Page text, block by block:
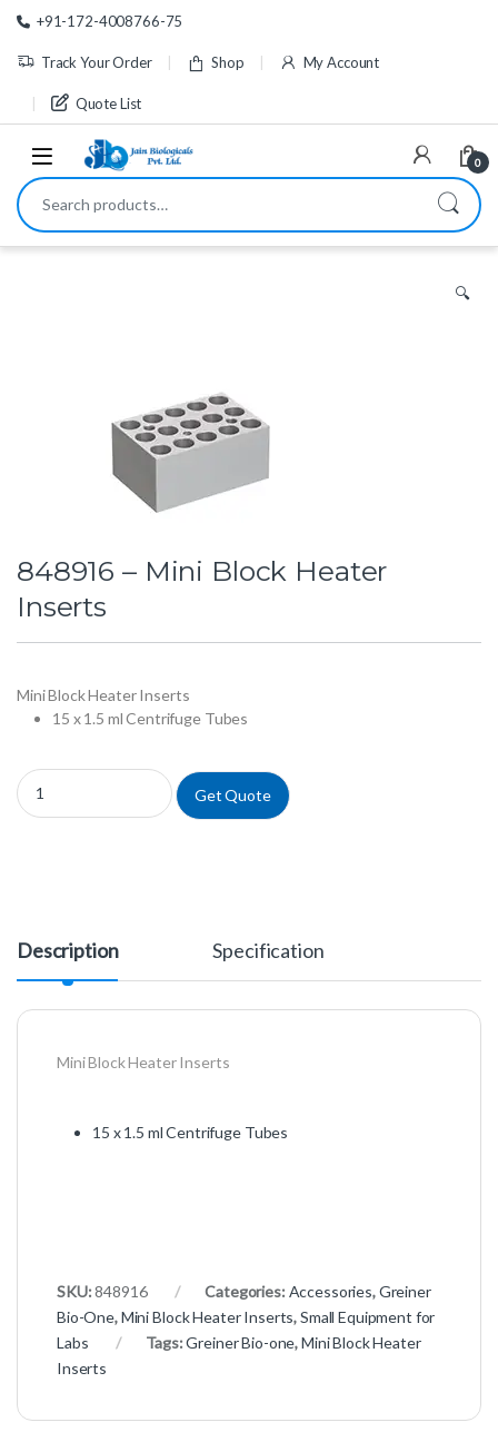
Skip to navigation
Skip to content
+91-172-4008766-75
Track Your Order Shop My Account
Quote List
0
Search for:
🔍
848916 – Mini Block Heater
Inserts
Mini Block Heater Inserts
15 x 1.5 ml Centrifuge Tubes
848916 - Mini Block Heater Inserts quantity
Get Quote
Description Specification
Mini Block Heater Inserts
15 x 1.5 ml Centrifuge Tubes
SKU:848916 Categories: Accessories,Greiner
Bio-One,Mini Block Heater Inserts,Small Equipment for
Labs
Tags:Greiner Bio-one,Mini Block Heater
Inserts